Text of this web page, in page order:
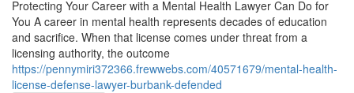
Protecting Your Career with a Mental Health Lawyer Can Do for
You A career in mental health represents decades of education
and sacrifice. When that license comes under threat from a
licensing authority, the outcome
https://pennymiri372366.frewwebs.com/40571679/mental-health-
license-defense-lawyer-burbank-defended